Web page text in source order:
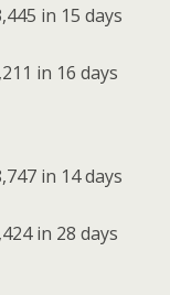
in 15 days
in 16 days
in 14 days
in 28 days